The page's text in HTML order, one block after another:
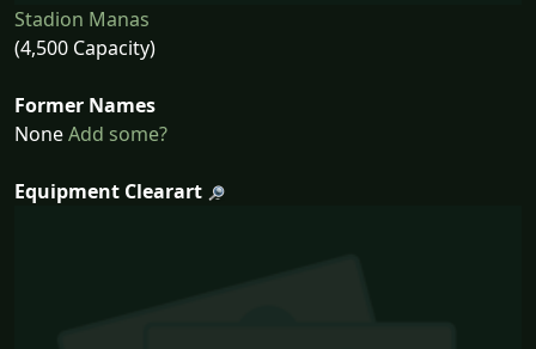
Stadion Manas
(4,500 Capacity)
Former Names
NoneAdd some?
Equipment Clearart